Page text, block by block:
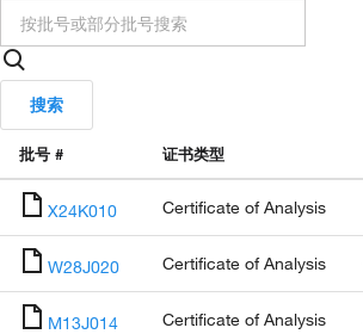
搜索
批号 # 证书类型
X24K010 Certificate of Analysis
W28J020 Certificate of Analysis
M13J014 Certificate of Analysis